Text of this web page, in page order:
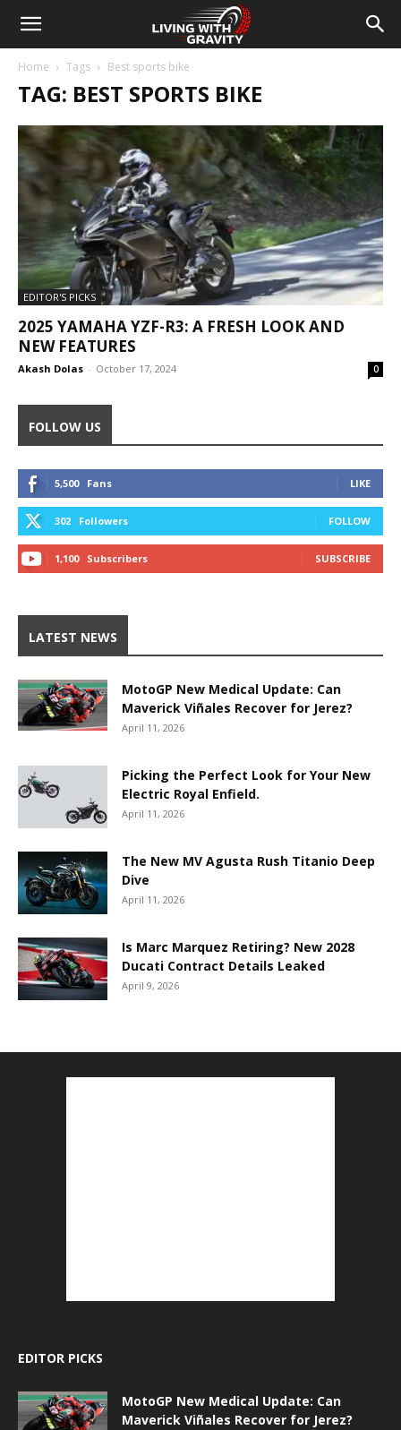
Home Tags Best sports bike
TAG: BEST SPORTS BIKE
EDITOR'S PICKS
2025 YAMAHA YZF-R3: A FRESH LOOK AND
NEW FEATURES
Akash Dolas - October 17, 2024 0
FOLLOW US
5,500 Fans LIKE
302 Followers FOLLOW
1,100 Subscribers SUBSCRIBE
LATEST NEWS
MotoGP New Medical Update: Can
Maverick Viñales Recover for Jerez?
April 11, 2026
Picking the Perfect Look for Your New
Electric Royal Enfield.
April 11, 2026
The New MV Agusta Rush Titanio Deep
Dive
April 11, 2026
Is Marc Marquez Retiring? New 2028
Ducati Contract Details Leaked
April 9, 2026
EDITOR PICKS
MotoGP New Medical Update: Can
Maverick Viñales Recover for Jerez?